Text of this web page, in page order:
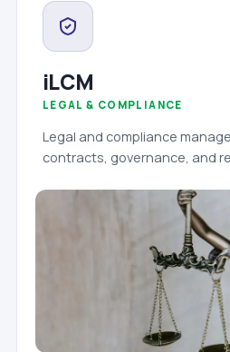
iLCM
LEGAL & COMPLIANCE
Legal and compliance
contracts, governance, and